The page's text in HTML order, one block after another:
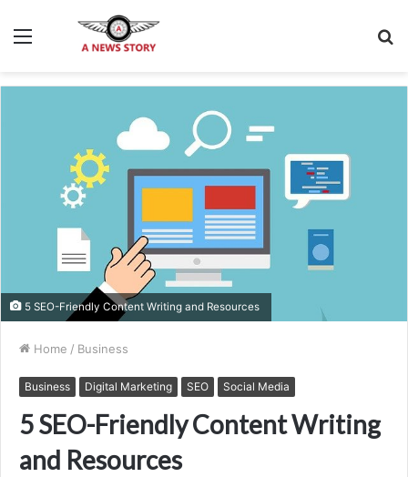
Menu
5 SEO-Friendly Content Writing and Resources
Home / Business
Business Digital Marketing SEO Social Media
5 SEO-Friendly Content Writing
and Resources